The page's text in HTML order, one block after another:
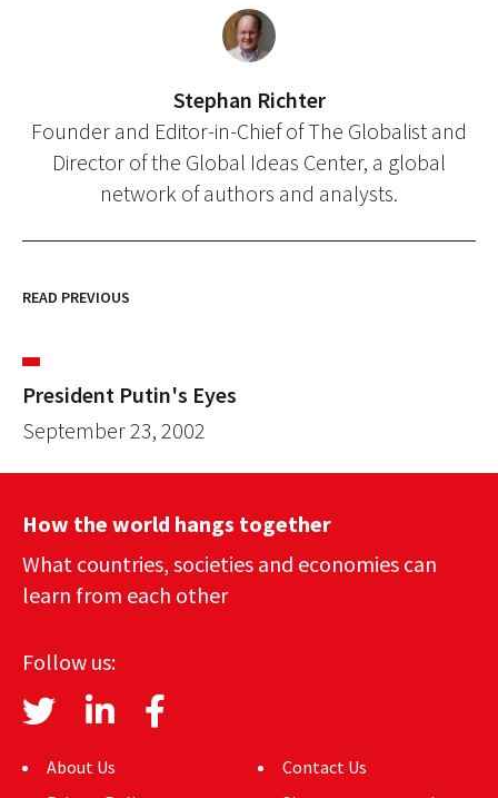
Stephan Richter
Founder and Editor-in-Chief of The Globalist and
Director of the Global Ideas Center, a global
network of authors and analysts.
READ PREVIOUS
President Putin's Eyes
September 23, 2002
How the world hangs together
What countries, societies and economies can
learn from each other
Follow us:
About Us
Contact Us